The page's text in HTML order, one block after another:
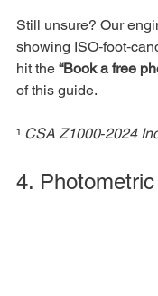
Still unsure? Our
showing
hit the “Book a free
of this guide.
¹ CSA Z1000‑2024
4.